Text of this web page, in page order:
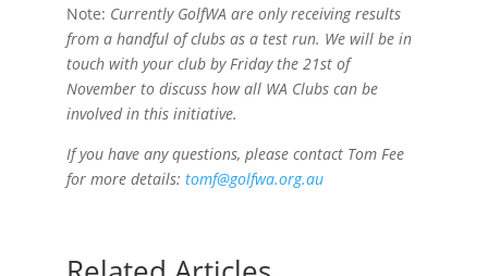
Note: Currently GolfWA are only receiving results
from a handful of clubs as a test run. We will be in
touch with your club by Friday the 21st of
November to discuss how all WA Clubs can be
involved in this initiative.
If you have any questions, please contact Tom Fee
for more details: tomf@golfwa.org.au